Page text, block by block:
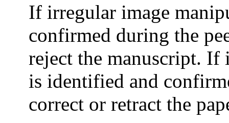
If irregular image
confirmed during the
reject the manuscript.
is identified and
correct or retract the